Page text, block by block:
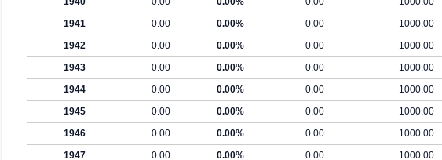
1941
0.00 0.00% 0.00 1000.00
1942
0.00 0.00% 0.00 1000.00
1943
0.00 0.00% 0.00 1000.00
1944
0.00 0.00% 0.00 1000.00
1945
0.00 0.00% 0.00 1000.00
1946
0.00 0.00% 0.00 1000.00
1947
0.00 0.00% 0.00 1000.00